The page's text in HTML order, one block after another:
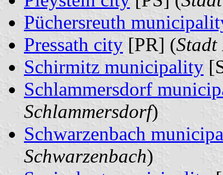
Püchersreuth
Pressath city [PR] (Stadt
Schirmitz municipality
Schlammersdorf
Schlammersdorf)
Schwarzenbach
Schwarzenbach)